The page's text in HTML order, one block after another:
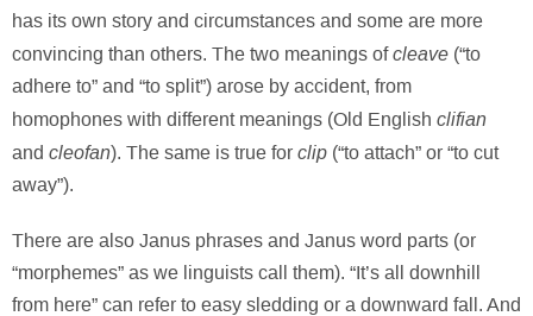
has its own story and circumstances and some are more
convincing than others. The two meanings ofcleave (“to
adhere to” and “to split”) arose by accident, from
homophones with different meanings (Old English clifian
and cleofan). The same is true for clip (“to attach” or “to cut
away”).
There are also Janus phrases and Janus word parts (or
“morphemes” as we linguists call them). “It’s all downhill
from here” can refer to easy sledding or a downward fall. And